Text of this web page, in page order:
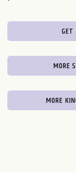
MORE
MORE